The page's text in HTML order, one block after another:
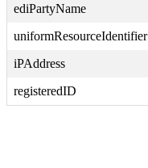
ediPartyName
uniformResourceIdentifier
iPAddress
registeredID